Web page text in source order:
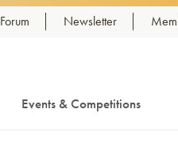
Forum Newsletter
Events & Competitions